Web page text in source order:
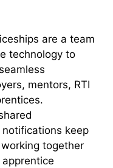
are a team
technology to
mentors, RTI
keep
together